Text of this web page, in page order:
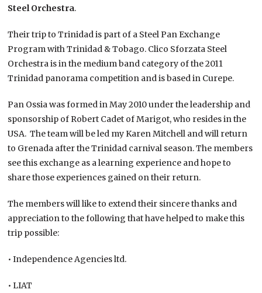
Steel Orchestra.
Their trip to Trinidad is part of a Steel Pan Exchange
Program with Trinidad & Tobago. Clico Sforzata Steel
Orchestra is in the medium band category of the 2011
Trinidad panorama competition and is based in Curepe.
Pan Ossia was formed in May 2010 under the leadership and
sponsorship of Robert Cadet of Marigot, who resides in the
USA. The team will be led my Karen Mitchell and will return
to Grenada after the Trinidad carnival season. The members
see this exchange as a learning experience and hope to
share those experiences gained on their return.
The members will like to extend their sincere thanks and
appreciation to the following that have helped to make this
trip possible:
• Independence Agencies ltd.
• LIAT